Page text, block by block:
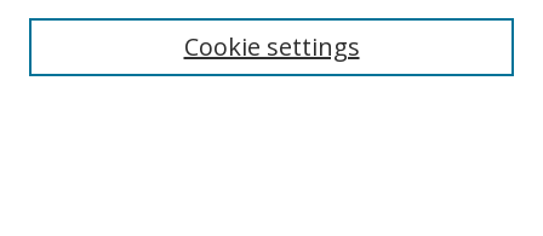
Cookie settings